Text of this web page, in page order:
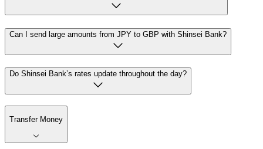
Can I send large amounts from JPY to GBP with Shinsei Bank?
Do Shinsei Bank’s rates update throughout the day?
Transfer Money